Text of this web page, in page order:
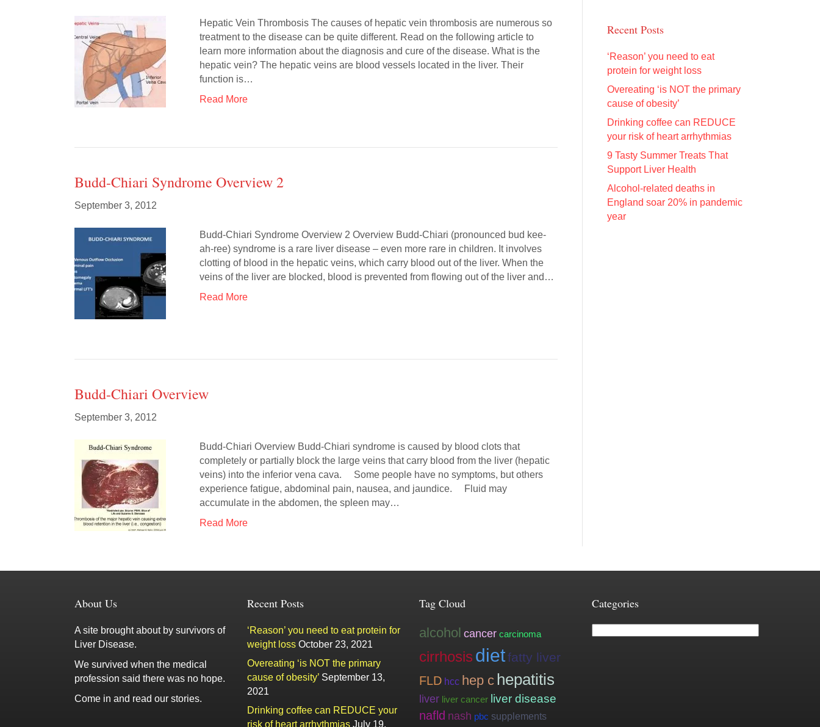
Hepatic Vein Thrombosis The causes of hepatic vein thrombosis are numerous so
treatment to the disease can be quite different. Read on the following article to
learn more information about the diagnosis and cure of the disease. What is the
hepatic vein? The hepatic veins are blood vessels located in the liver. Their
function is…
Read More
Budd-Chiari Syndrome Overview 2
September 3, 2012
Budd-Chiari Syndrome Overview 2 Overview Budd-Chiari (pronounced bud kee-
ah-ree) syndrome is a rare liver disease – even more rare in children. It involves
clotting of blood in the hepatic veins, which carry blood out of the liver. When the
veins of the liver are blocked, blood is prevented from flowing out of the liver and…
Read More
Budd-Chiari Overview
September 3, 2012
Budd-Chiari Overview Budd-Chiari syndrome is caused by blood clots that
completely or partially block the large veins that carry blood from the liver (hepatic
veins) into the inferior vena cava. Some people have no symptoms, but others
experience fatigue, abdominal pain, nausea, and jaundice. Fluid may
accumulate in the abdomen, the spleen may…
Read More
Recent Posts
‘Reason’ you need to eat
protein for weight loss
Overeating ‘is NOT the primary
cause of obesity’
Drinking coffee can REDUCE
your risk of heart arrhythmias
9 Tasty Summer Treats That
Support Liver Health
Alcohol-related deaths in
England soar 20% in pandemic
year
About Us
A site brought about by survivors of
Liver Disease.
We survived when the medical
profession said there was no hope.
Come in and read our stories.
Recent Posts
‘Reason’ you need to eat protein for
weight loss October 23, 2021
Overeating ‘is NOT the primary
cause of obesity’ September 13,
2021
Drinking coffee can REDUCE your
risk of heart arrhythmias July 19,
Tag Cloud
alcohol cancer carcinoma
cirrhosis dietfatty liver
FLD hcc hep c hepatitis
liver liver cancer liver disease
nafld nash pbc supplements
Categories